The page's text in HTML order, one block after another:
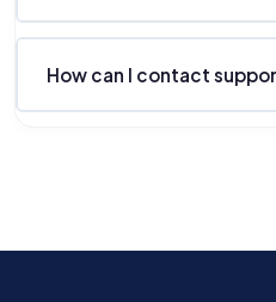
How can I contact